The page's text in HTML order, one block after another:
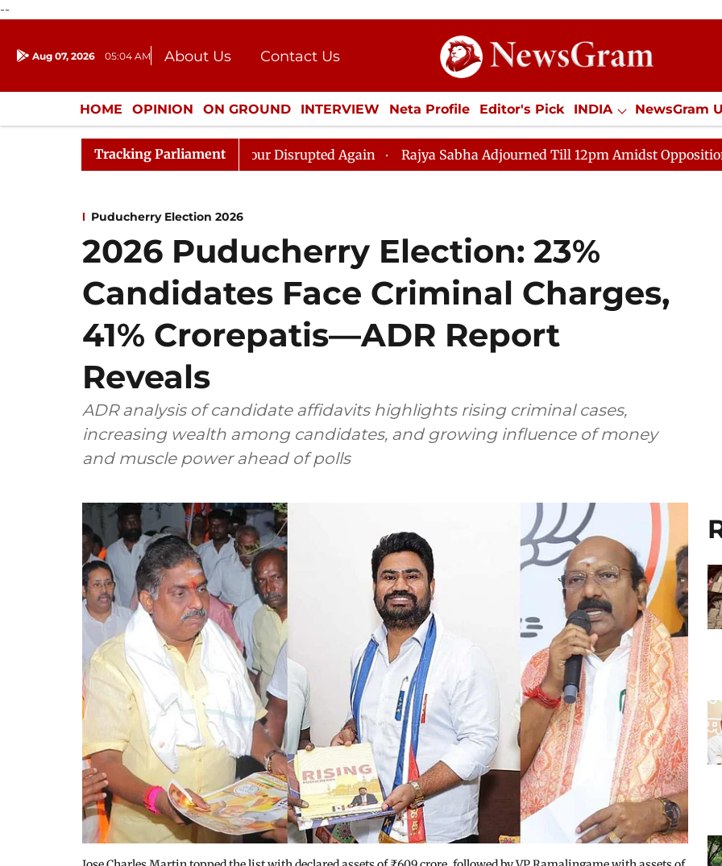
--
Aug 07, 2026 05:04 AM About Us
Contact Us
Donation
Press Kit
HOME OPINION ON GROUND INTERVIEW Neta Profile Editor's Pick INDIA NewsGram
ENTERTAINMENT CULTURE LIFESTYLE ECONOMY SPORTS Jobs / Internships
Tracking Parliament
Kiren Rijiju, Question Hour Disrupted Again Rajya Sabha Adjourned Till 12pm Amidst Opposition
Puducherry Election 2026
2026 Puducherry Election: 23%
Candidates Face Criminal Charges,
41% Crorepatis—ADR Report
Reveals
ADR analysis of candidate affidavits highlights rising criminal cases,
increasing wealth among candidates, and growing influence of money
and muscle power ahead of polls